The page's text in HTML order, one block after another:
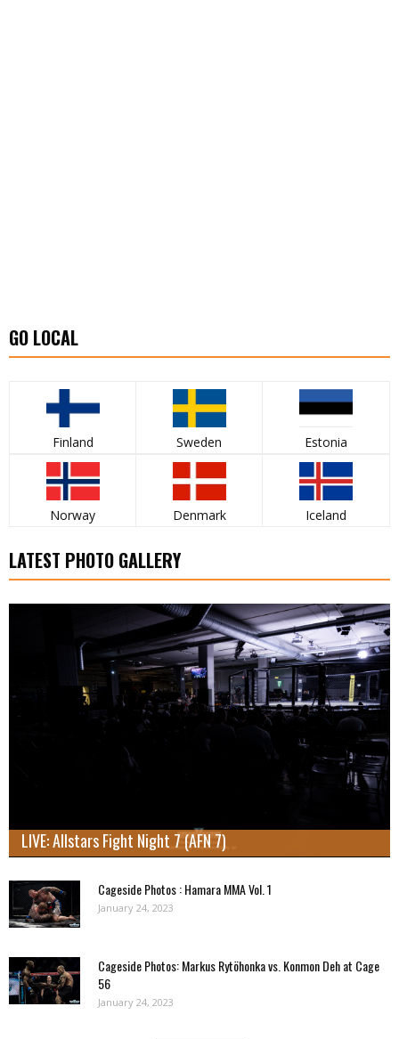
GO LOCAL
Finland Sweden Estonia
Norway Denmark Iceland
LATEST PHOTO GALLERY
LIVE: Allstars Fight Night 7 (AFN 7)
Cageside Photos : Hamara MMA Vol. 1
January 24, 2023
Cageside Photos: Markus Rytöhonka vs. Konmon Deh at Cage
56
January 24, 2023